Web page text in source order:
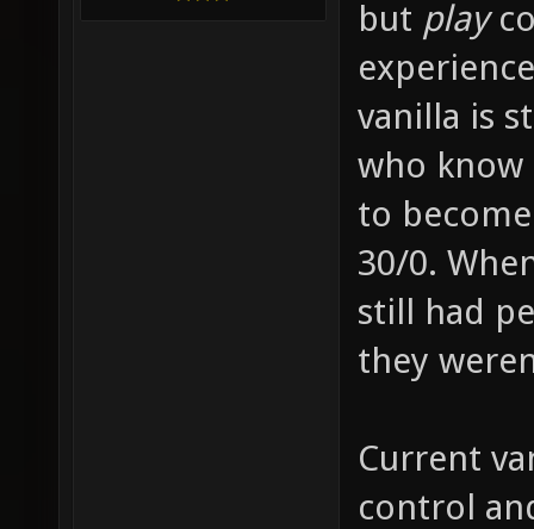
but play
vanilla is
who know
to
30/0.
still had
they
Current
control